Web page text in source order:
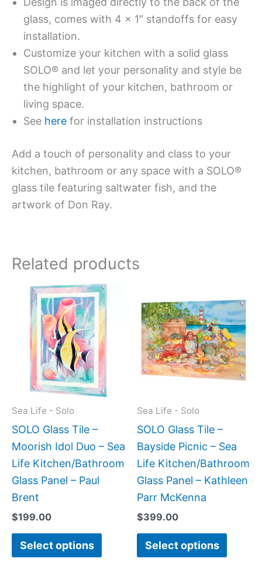
glass, comes with 4 x 1″ standoffs for easy
installation.
Customize your kitchen with a solid glass
SOLO® and let your personality and style be
the highlight of your kitchen, bathroom or
living space.
See here for installation instructions
Add a touch of personality and class to your
kitchen, bathroom or any space with a SOLO®
glass tile featuring saltwater fish, and the
artwork of Don Ray.
Related products
Sea Life - Solo
SOLO Glass Tile –
Moorish Idol Duo – Sea
Life Kitchen/Bathroom
Glass Panel – Paul
Brent
$199.00
Select options
This
product
has
multiple
variants.
The
options
chosen
on
product
Sea Life - Solo
SOLO Glass Tile –
Bayside Picnic – Sea
Life Kitchen/Bathroom
Glass Panel – Kathleen
Parr McKenna
$399.00
Select options
has
The
chosen
on
the